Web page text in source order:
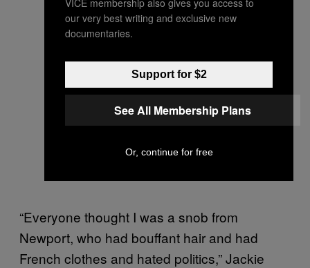
“Everyone thought I was a snob from
Newport, who had bouffant hair and had
French clothes and hated politics,” Jackie
our very best writing and exclusive new
documentaries.
Support for $2
See All Membership Plans
Or, continue for free